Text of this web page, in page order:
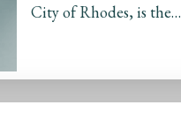
City of Rhodes, is the…